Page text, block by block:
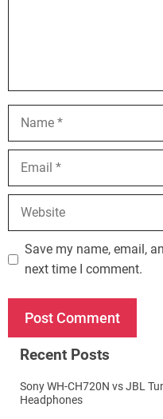
Name
Email
Website
Save my name, email,
next time I comment.
Recent Posts
Sony WH-CH720N vs JBL
Headphones